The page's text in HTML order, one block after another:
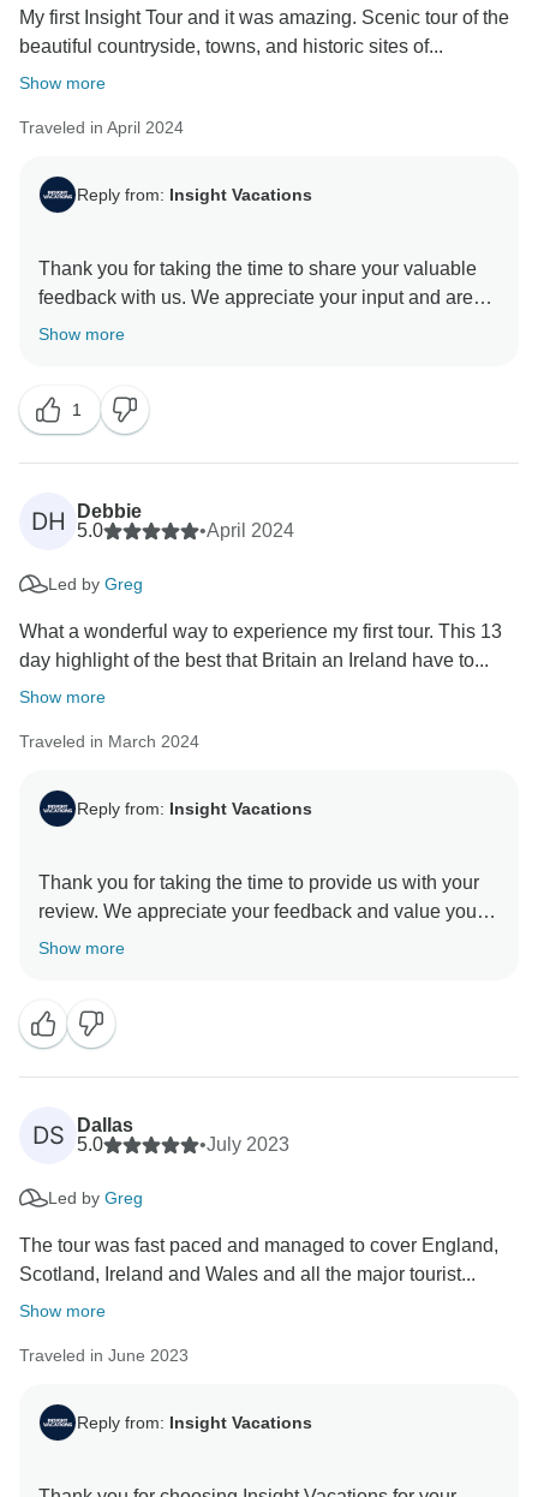
My first Insight Tour and it was amazing. Scenic tour of the
beautiful countryside, towns, and historic sites of...
Show more
Traveled in April 2024
Reply from: Insight Vacations
Thank you for taking the time to share your valuable
feedback with us. We appreciate your input and are
glad you received exceptional service from our On
experience and found the itinerary enriching. Thank
Show more
1
DH
Debbie
5.0
•April 2024
Led by Greg
What a wonderful way to experience my first tour. This 13
day highlight of the best that Britain an Ireland have to...
Show more
Traveled in March 2024
Reply from: Insight Vacations
Thank you for taking the time to provide us with your
review. We appreciate your feedback and value your
opinion as our esteemed guest. We understand that
memorable experience. We hope to have the pleasure
Show more
DS
Dallas
5.0
•July 2023
Led by Greg
The tour was fast paced and managed to cover England,
Scotland, Ireland and Wales and all the major tourist...
Show more
Traveled in June 2023
Reply from: Insight Vacations